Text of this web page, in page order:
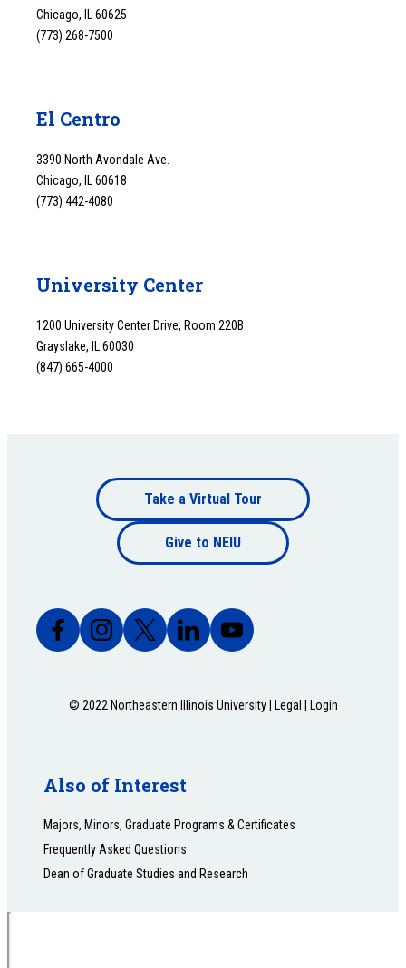
Chicago, IL 60625
(773) 268-7500
El Centro
3390 North Avondale Ave.
Chicago, IL 60618
(773) 442-4080
University Center
1200 University Center Drive, Room 220B
Grayslake, IL 60030
(847) 665-4000
Footer
bottom
Take a Virtual Tour
Give to NEIU
© 2022 Northeastern Illinois University | Legal Login
Also of Interest
Majors, Minors, Graduate Programs & Certificates
Frequently Asked Questions
Dean of Graduate Studies and Research